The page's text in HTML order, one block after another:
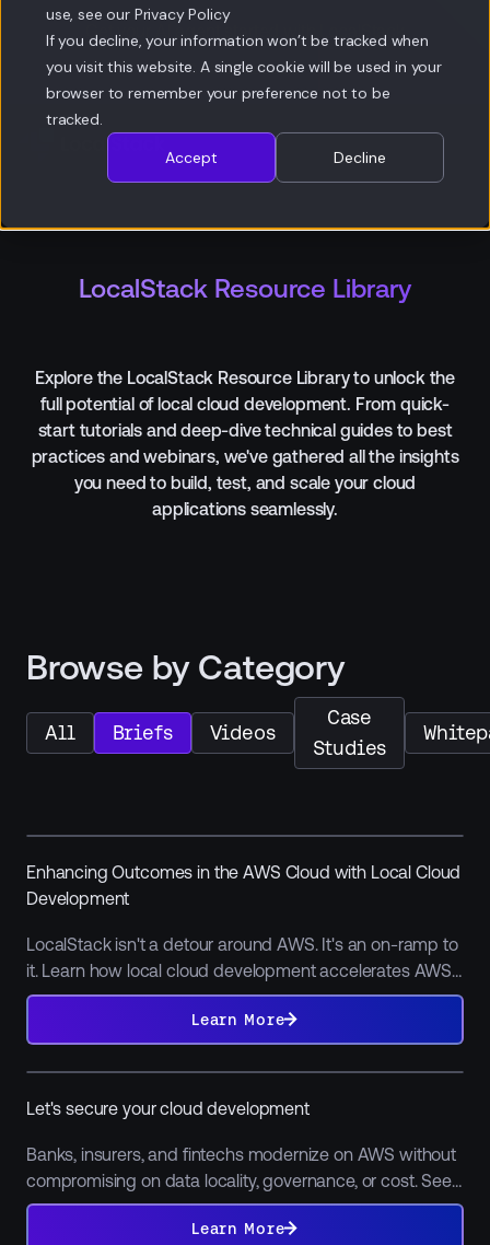
use, see our Privacy Policy
If you decline, your information won’t be tracked when
you visit this website. A single cookie will be used in your
browser to remember your preference not to be
tracked.
Accept
Decline
Get your AI agent started with LocalStack
Get Started
Started
LocalStack Resource Library
Explore the LocalStack Resource Library to unlock the
full potential of local cloud development. From quick-
start tutorials and deep-dive technical guides to best
practices and webinars, we've gathered all the insights
you need to build, test, and scale your cloud
applications seamlessly.
Browse by Category
All Briefs Videos
Case
Studies
Enhancing Outcomes in the AWS Cloud with Local Cloud
Development
LocalStack isn't a detour around AWS. It's an on-ramp to
it. Learn how local cloud development accelerates AWS
adoption, migration, and AI integration.
Learn More
Learn
Let's secure your cloud development
Banks, insurers, and fintechs modernize on AWS without
compromising on data locality, governance, or cost. See
why LocalStack's is so prevalent among software teams
Learn More
Learn